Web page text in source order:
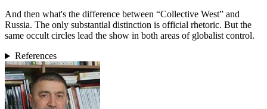
And then what's the difference between “Collective West” and
Russia. The only substantial distinction is official rhetoric. But the
same occult circles lead the show in both areas of globalist control.
References